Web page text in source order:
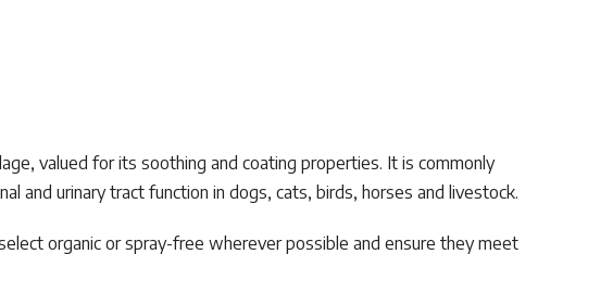
valued for its soothing and coating properties. It is commonly
and urinary tract function in dogs, cats, birds, horses and livestock.
organic or spray-free wherever possible and ensure they meet